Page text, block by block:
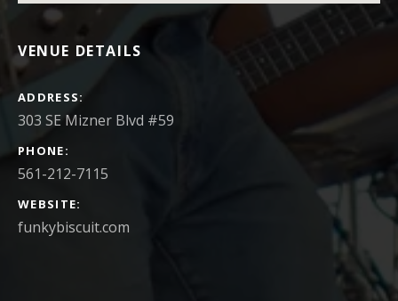
VENUE DETAILS
ADDRESS
PHONE
561-212-7115
WEBSITE
funkybiscuit.com